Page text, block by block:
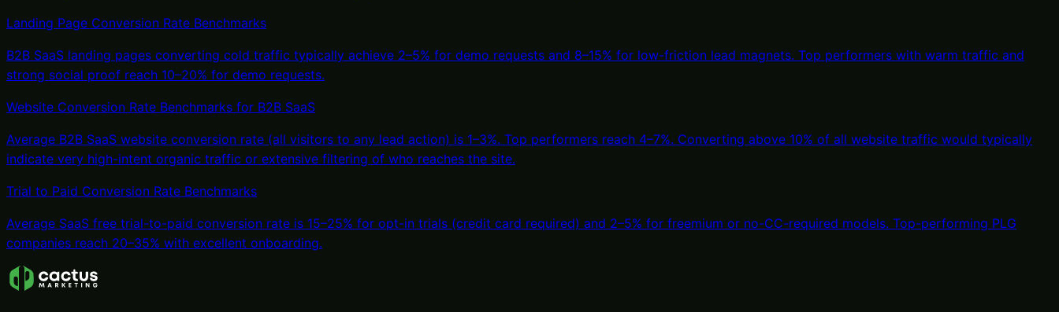
Landing Page Conversion Rate Benchmarks
B2B SaaS landing pages converting cold traffic typically achieve 2–5% for demo requests and 8–15% for low-friction lead magnets. Top performers with warm traffic and
strong social proof reach 10–20% for demo requests.
Website Conversion Rate Benchmarks for B2B SaaS
Average B2B SaaS website conversion rate (all visitors to any lead action) is 1–3%. Top performers reach 4–7%. Converting above 10% of all website traffic would typically
indicate very high-intent organic traffic or extensive filtering of who reaches the site.
Trial to Paid Conversion Rate Benchmarks
Average SaaS free trial-to-paid conversion rate is 15–25% for opt-in trials (credit card required) and 2–5% for freemium or no-CC-required models. Top-performing PLG
companies reach 20–35% with excellent onboarding.